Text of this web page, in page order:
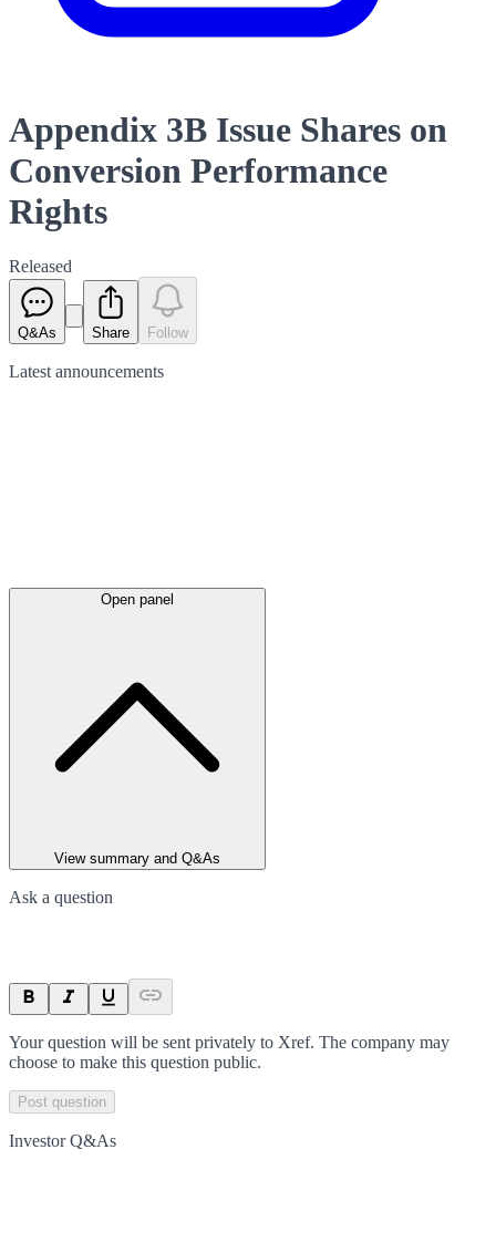
Appendix 3B Issue Shares on
Conversion Performance
Rights
Released
Q&As Share Follow
Latest announcements
Open panel
View summary and Q&As
Ask a question
Your question will be sent privately to Xref. The company may
choose to make this question public.
Post question
Investor Q&As